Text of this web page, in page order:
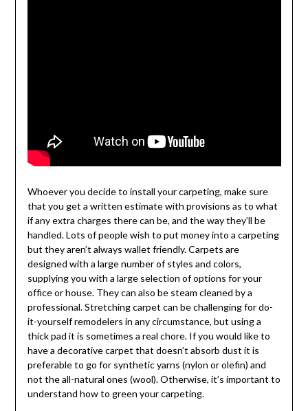
Whoever you decide to install your carpeting, make sure
that you get a written estimate with provisions as to what
if any extra charges there can be, and the way they’ll be
handled. Lots of people wish to put money into a carpeting
but they aren’t always wallet friendly. Carpets are
designed with a large number of styles and colors,
supplying you with a large selection of options for your
office or house. They can also be steam cleaned by a
professional. Stretching carpet can be challenging for do-
it-yourself remodelers in any circumstance, but using a
thick pad it is sometimes a real chore. If you would like to
have a decorative carpet that doesn’t absorb dust it is
preferable to go for synthetic yarns (nylon or olefin) and
not the all-natural ones (wool). Otherwise, it’s important to
understand how to green your carpeting.